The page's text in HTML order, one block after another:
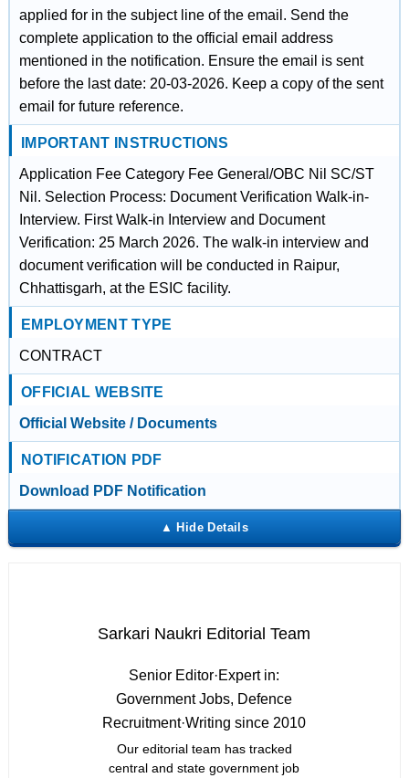
applied for in the subject line of the email. Send the
complete application to the official email address
mentioned in the notification. Ensure the email is sent
before the last date: 20-03-2026. Keep a copy of the sent
email for future reference.
IMPORTANT INSTRUCTIONS
Application Fee Category Fee General/OBC Nil SC/ST
Nil. Selection Process: Document Verification Walk-in-
Interview. First Walk-in Interview and Document
Verification: 25 March 2026. The walk-in interview and
document verification will be conducted in Raipur,
Chhattisgarh, at the ESIC facility.
EMPLOYMENT TYPE
CONTRACT
OFFICIAL WEBSITE
Official Website / Documents
NOTIFICATION PDF
Download PDF Notification
Sarkari Naukri Editorial Team
Senior Editor·Expert in:
Government Jobs, Defence
Recruitment·Writing since 2010
Our editorial team has tracked
central and state government job